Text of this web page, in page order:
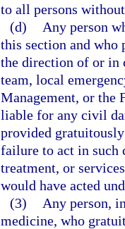
to all persons
(d)
Any person
this section and who
the direction of or in
team, local
Management, or the
liable for any civil
provided
failure to act in such
treatment, or
would have acted
(3)
Any person,
medicine, who